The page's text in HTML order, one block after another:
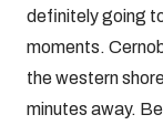
definitely going
moments.
the western
minutes away.